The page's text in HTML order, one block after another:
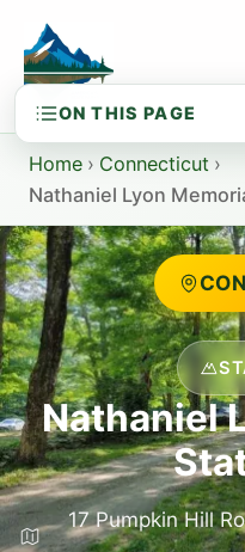
content
Home › Connecticut ›
Nathaniel Lyon
Nathaniel
17 Pumpkin Hill